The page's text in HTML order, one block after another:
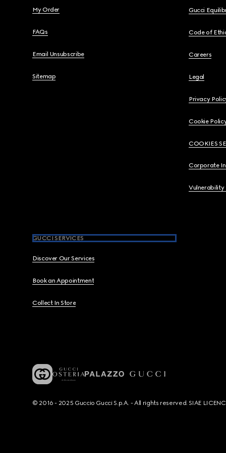
My Order
FAQs
Email Unsubscribe
Sitemap
Gucci
Code of
Careers
Legal
Privacy
Cookie
COOKIES
Corporate
Vulnerability
GUCCI SERVICES
Discover Our Services
Book an Appointment
Collect In Store
© 2016 - 2025 Guccio Gucci S.p.A. - All rights reserved. SIAE